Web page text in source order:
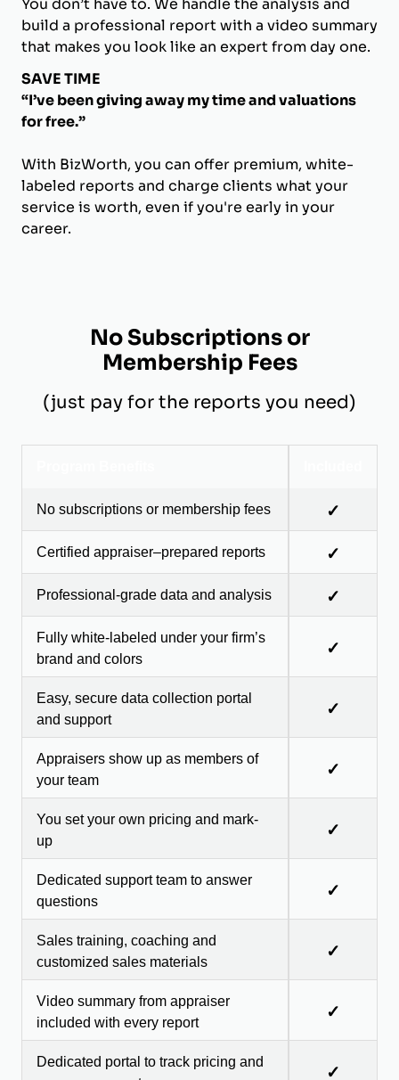
You don’t have to. We handle the analysis and
build a professional report with a video summary
that makes you look like an expert from day one.
SAVE TIME
“I’ve been giving away my time and valuations
for free.”
With BizWorth, you can offer premium, white-
labeled reports and charge clients what your
service is worth, even if you're early in your
career.
No Subscriptions or
Membership Fees
(just pay for the reports you need)
No subscriptions or membership fees ✓
Certified appraiser–prepared reports ✓
Professional-grade data and analysis ✓
Fully white-labeled under your firm’s
brand and colors
✓
Easy, secure data collection portal
and support
✓
Appraisers show up as members of
your team
✓
You set your own pricing and mark-
up
✓
Dedicated support team to answer
questions
✓
Sales training, coaching and
customized sales materials
✓
Video summary from appraiser
included with every report
✓
Dedicated portal to track pricing and
✓